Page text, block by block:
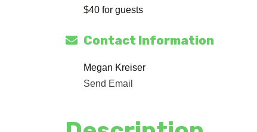
$40 for guests
Contact Information
Megan Kreiser
Send Email